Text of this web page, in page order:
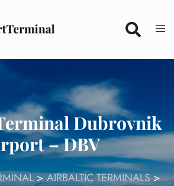
Dubrovnik
– DBV
>AIRBALTIC TERMINALS>